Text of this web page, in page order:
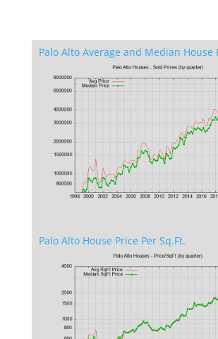
Palo Alto Average and Median House
Palo Alto House Price Per Sq.Ft.